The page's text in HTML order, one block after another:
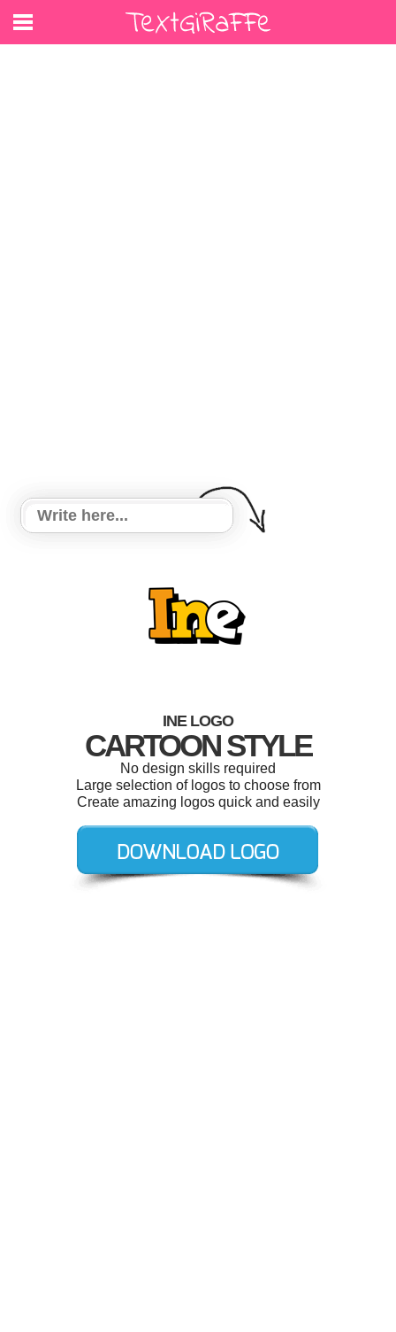
INE LOGO
CARTOON STYLE
No design skills required
Large selection of logos to choose from
Create amazing logos quick and easily